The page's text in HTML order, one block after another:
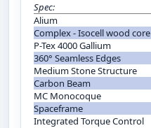
Spec:
Alium
Complex - Isocell wood core
P-Tex 4000 Gallium
360° Seamless Edges
Medium Stone Structure
Carbon Beam
MC Monocoque
Spaceframe
Integrated Torque Control